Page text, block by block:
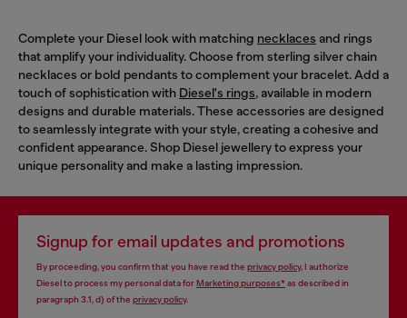
Complete your Diesel look with matching necklaces and rings
that amplify your individuality. Choose from sterling silver chain
necklaces or bold pendants to complement your bracelet. Add a
touch of sophistication with Diesel's rings, available in modern
designs and durable materials. These accessories are designed
to seamlessly integrate with your style, creating a cohesive and
confident appearance. Shop Diesel jewellery to express your
unique personality and make a lasting impression.
Signup for email updates and promotions
By proceeding, you confirm that you have read the privacy policy, I authorize
Diesel to process my personal data for Marketing purposes*as described in
paragraph 3.1, d) of the privacy policy.